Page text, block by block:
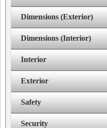
Dimensions (Exterior)
Dimensions (Interior)
Interior
Exterior
Safety
Security